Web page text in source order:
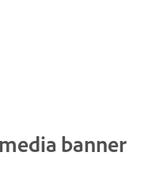
banner